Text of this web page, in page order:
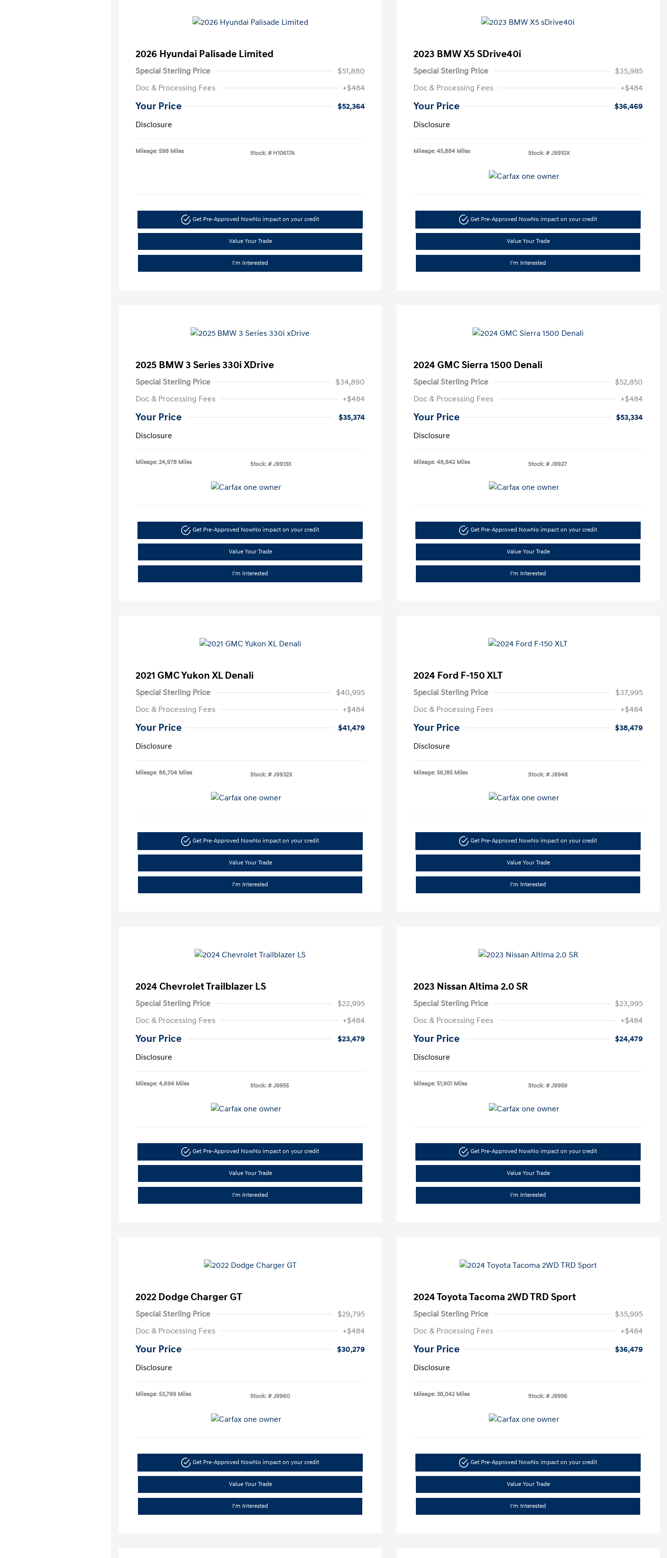
2026 Hyundai Palisade Limited
Special Sterling Price
$51,880
Doc & Processing Fees
+$484
Your Price
$52,364
Disclosure
Mileage: 598 Miles Stock: # H10617A
Get Pre-Approved NowNo impact on your credit
Value Your Trade
I'm Interested
2023 BMW X5 SDrive40i
Special Sterling Price
$35,985
Doc & Processing Fees
+$484
Your Price
$36,469
Disclosure
Mileage: 45,884 Miles Stock: # J9910X
Get Pre-Approved NowNo impact on your credit
Value Your Trade
I'm Interested
2025 BMW 3 Series 330i XDrive
Special Sterling Price
$34,890
Doc & Processing Fees
+$484
Your Price
$35,374
Disclosure
Mileage: 24,978 Miles Stock: # J9913X
Get Pre-Approved NowNo impact on your credit
Value Your Trade
I'm Interested
2024 GMC Sierra 1500 Denali
Special Sterling Price
$52,850
Doc & Processing Fees
+$484
Your Price
$53,334
Disclosure
Mileage: 48,842 Miles Stock: # J9927
Get Pre-Approved NowNo impact on your credit
Value Your Trade
I'm Interested
2021 GMC Yukon XL Denali
Special Sterling Price
$40,995
Doc & Processing Fees
+$484
Your Price
$41,479
Disclosure
Mileage: 86,704 Miles Stock: # J9932X
Get Pre-Approved NowNo impact on your credit
Value Your Trade
I'm Interested
2024 Ford F-150 XLT
Special Sterling Price
$37,995
Doc & Processing Fees
+$484
Your Price
$38,479
Disclosure
Mileage: 56,185 Miles Stock: # J9948
Get Pre-Approved NowNo impact on your credit
Value Your Trade
I'm Interested
2024 Chevrolet Trailblazer LS
Special Sterling Price
$22,995
Doc & Processing Fees
+$484
Your Price
$23,479
Disclosure
Mileage: 4,694 Miles Stock: # J9955
Get Pre-Approved NowNo impact on your credit
Value Your Trade
I'm Interested
2023 Nissan Altima 2.0 SR
Special Sterling Price
$23,995
Doc & Processing Fees
+$484
Your Price
$24,479
Disclosure
Mileage: 51,901 Miles Stock: # J9959
Get Pre-Approved NowNo impact on your credit
Value Your Trade
I'm Interested
2022 Dodge Charger GT
Special Sterling Price
$29,795
Doc & Processing Fees
+$484
Your Price
$30,279
Disclosure
Mileage: 53,799 Miles Stock: # J9960
Get Pre-Approved NowNo impact on your credit
Value Your Trade
I'm Interested
2024 Toyota Tacoma 2WD TRD Sport
Special Sterling Price
$35,995
Doc & Processing Fees
+$484
Your Price
$36,479
Disclosure
Mileage: 38,042 Miles Stock: # J9956
Get Pre-Approved NowNo impact on your credit
Value Your Trade
I'm Interested